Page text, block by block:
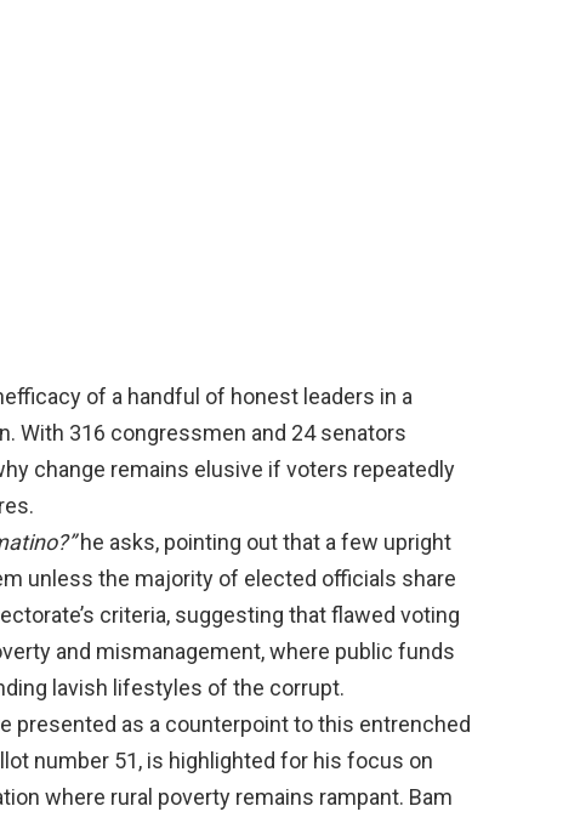
of a handful of honest leaders in a
With 316 congressmen and 24 senators
change remains elusive if voters repeatedly
he asks, pointing out that a few upright
unless the majority of elected officials share
criteria, suggesting that flawed voting
and mismanagement, where public funds
lavish lifestyles of the corrupt.
presented as a counterpoint to this entrenched
number 51, is highlighted for his focus on
where rural poverty remains rampant. Bam